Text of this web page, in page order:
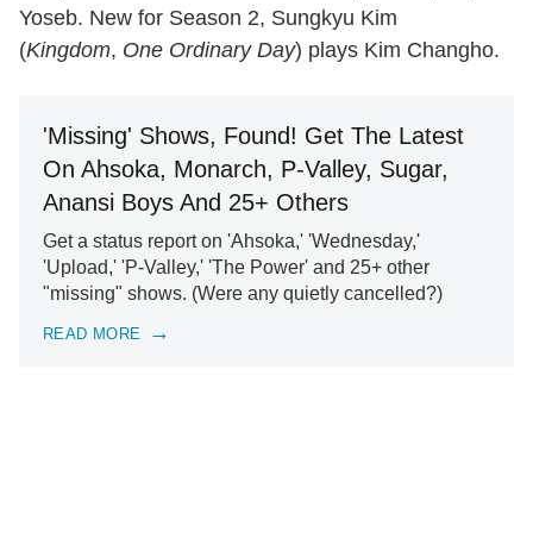
Yoseb. New for Season 2, Sungkyu Kim
(Kingdom, One Ordinary Day) plays Kim Changho.
'Missing' Shows, Found! Get The Latest
On Ahsoka, Monarch, P-Valley, Sugar,
Anansi Boys And 25+ Others
Get a status report on 'Ahsoka,' 'Wednesday,'
'Upload,' 'P-Valley,' 'The Power' and 25+ other
"missing" shows. (Were any quietly cancelled?)
READ MORE